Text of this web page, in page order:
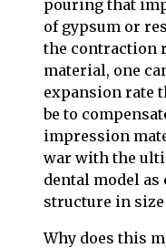
pouring that
of gypsum or
the contraction
material, one
expansion rate
be to
impression
war with the
dental model as
structure in size
Why does this